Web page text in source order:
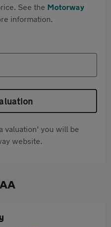
See the Motorway
information.
valuation' you will be
website.